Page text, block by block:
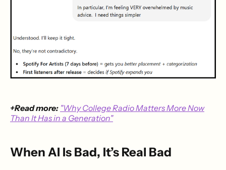
+Read more: "Why College Radio Matters More Now
Than It Has in a Generation"
When AI Is Bad, It’s Real Bad